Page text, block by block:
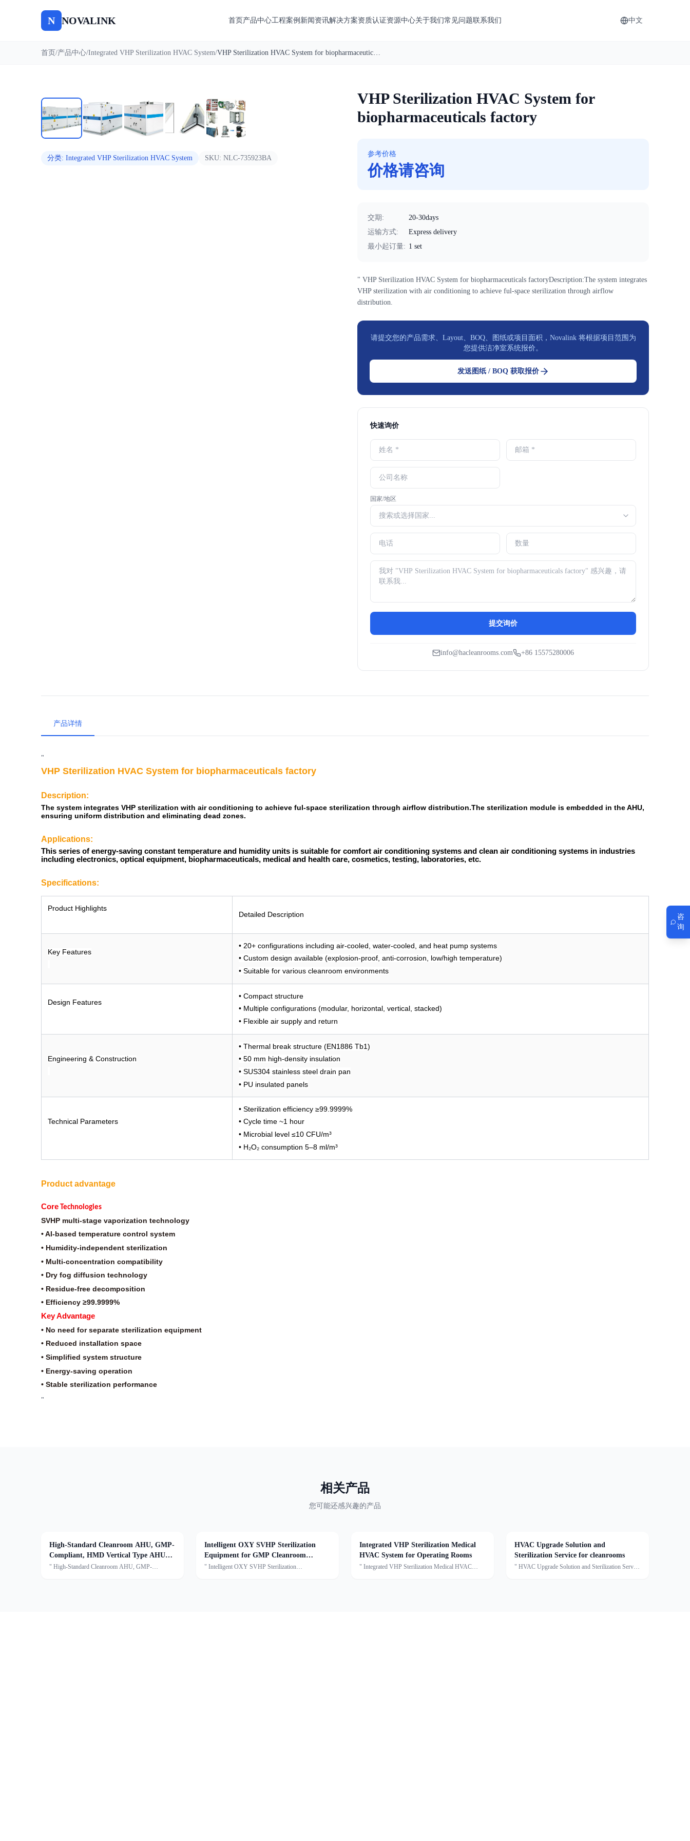
N NOVALINK 首页产品中心工程案例 新闻资讯解决方案资质认证资源中心关于我们常见问题联系我们 中文
首页 /产品中心/Integrated VHP Sterilization HVAC System/ VHP Sterilization HVAC System for biopharmaceuticals factory
分类: Integrated VHP Sterilization HVAC System SKU: NLC-735923BA
VHP Sterilization HVAC System for
biopharmaceuticals factory
参考价格
价格请咨询
交期 :
20-30days
运输方式:
Express delivery
最小起订量: 1 set
" VHP Sterilization HVAC System for biopharmaceuticals factoryDescription:The system integrates
VHP sterilization with air conditioning to achieve ful-space sterilization through airflow
distribution.
请提交您的产品需求、Layout、BOQ、图纸或项目面积，Novalink 将根据项目范围为
您提供洁净室系统报价。
发送图纸 / BOQ 获取报价
快速询价
国家/地区
提交询价
info@hacleanrooms.com +86 15575280006
产品详情
"
VHP Sterilization HVAC System for biopharmaceuticals factory
Description:
The system integrates VHP sterilization with air conditioning to achieve ful-space sterilization through airflow distribution.The sterilization module is embedded in the AHU,
ensuring uniform distribution and eliminating dead zones.
Applications:
This series of energy-saving constant temperature and humidity units is suitable for comfort air conditioning systems and clean air conditioning systems in industries
including electronics, optical equipment, biopharmaceuticals, medical and health care, cosmetics, testing, laboratories, etc.
Specifications:
Product Highlights
Detailed Description
Key Features
• 20+ configurations including air-cooled, water-cooled, and heat pump systems
• Custom design available (explosion-proof, anti-corrosion, low/high temperature)
• Suitable for various cleanroom environments
Design Features
• Compact structure
• Multiple configurations (modular, horizontal, vertical, stacked)
• Flexible air supply and return
Engineering & Construction
• Thermal break structure (EN1886 Tb1)
• 50 mm high-density insulation
• SUS304 stainless steel drain pan
• PU insulated panels
Technical Parameters
• Sterilization efficiency ≥99.9999%
• Cycle time ~1 hour
• Microbial level ≤10 CFU/m³
• H₂O₂ consumption 5–8 ml/m³
Product advantage
Core Technologies
SVHP multi-stage vaporization technology
• AI-based temperature control system
• Humidity-independent sterilization
• Multi-concentration compatibility
• Dry fog diffusion technology
• Residue-free decomposition
• Efficiency ≥99.9999%
Key Advantage
• No need for separate sterilization equipment
• Reduced installation space
• Simplified system structure
• Energy-saving operation
• Stable sterilization performance
"
相关产品
您可能还感兴趣的产品
High-Standard Cleanroom AHU, GMP-
Compliant, HMD Vertical Type AHU
System
" High-Standard Cleanroom AHU, GMP-
Intelligent OXY SVHP Sterilization
Equipment for GMP Cleanroom
Environments
" Intelligent OXY SVHP Sterilization
Integrated VHP Sterilization Medical
HVAC System for Operating Rooms
" Integrated VHP Sterilization Medical HVAC
HVAC Upgrade Solution and
Sterilization Service for cleanrooms
" HVAC Upgrade Solution and Sterilization Service
咨
询